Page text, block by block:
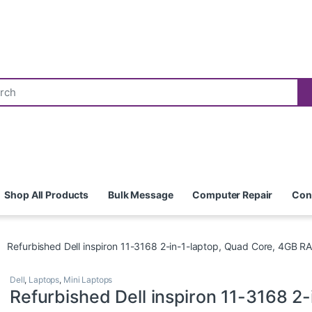
Shop All Products Bulk Message Computer Repair
Refurbished Dell inspiron 11-3168 2-in-1-laptop, Quad Core, 4GB
Dell, Laptops, Mini Laptops
Refurbished Dell inspiron 11-3168